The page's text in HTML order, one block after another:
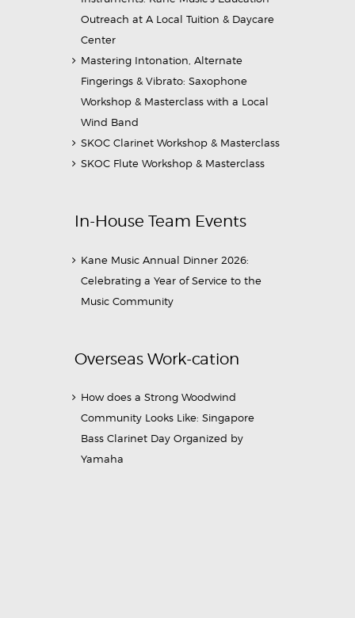
Outreach at A Local Tuition & Daycare
Center
Mastering Intonation, Alternate
Fingerings & Vibrato: Saxophone
Workshop & Masterclass with a Local
Wind Band
SKOC Clarinet Workshop & Masterclass
SKOC Flute Workshop & Masterclass
In-House Team Events
Kane Music Annual Dinner 2026:
Celebrating a Year of Service to the
Music Community
Overseas Work-cation
How does a Strong Woodwind
Community Looks Like: Singapore
Bass Clarinet Day Organized by
Yamaha